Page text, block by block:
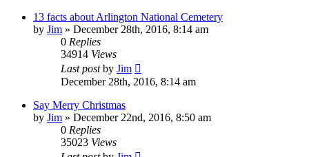
13 facts about Arlington National Cemetery
by Jim » December 28th, 2016, 8:14 am
0 Replies
34914 Views
Last postby Jim
December 28th, 2016, 8:14 am
Say Merry Christmas
by Jim » December 22nd, 2016, 8:50 am
0 Replies
35023 Views